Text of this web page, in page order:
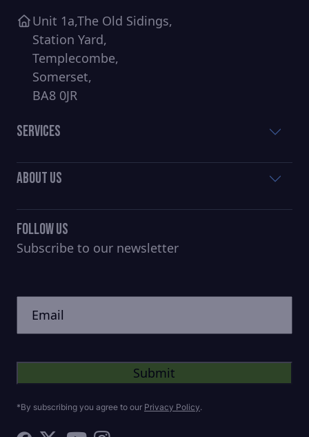
Unit 1a,The Old Sidings,
Station Yard,
Templecombe,
Somerset,
BA8 0JR
Services
About Us
Follow Us
Subscribe to our newsletter
*By subscribing you agree to our Privacy Policy.